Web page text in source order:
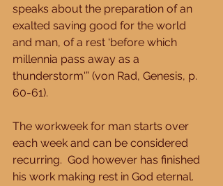
speaks about the preparation of an
exalted saving good for the world
and man, of a rest ‘before which
millennia pass away as a
thunderstorm'” (von Rad, Genesis, p.
60-61).
The workweek for man starts over
each week and can be considered
recurring.  God however has finished
his work making rest in God eternal.